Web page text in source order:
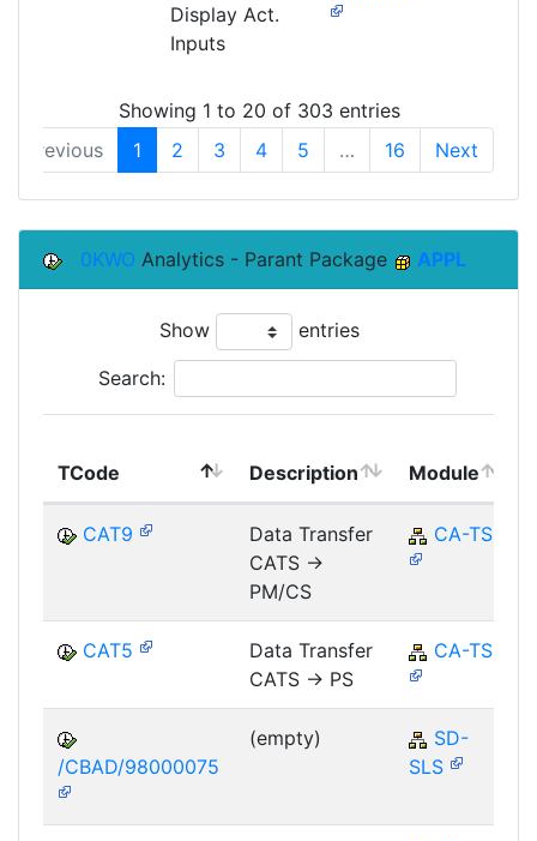
Display Act.
Inputs
Showing 1 to 20 of 303 entries
Previous
1 2 3 4 5 … 16 Next
0KWO Analytics - Parant Package APPL
Show entries
Search:
TCode Description Module
CAT9
Data Transfer
CATS ->
PM/CS
CA-TS
CAT5
Data Transfer
CATS -> PS
CA-TS
/CBAD/98000075
(empty)
SD-
SLS